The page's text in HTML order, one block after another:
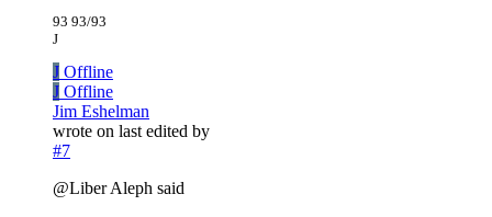
93 93/93
J
J Offline
J Offline
Jim Eshelman
wrote on last edited by
#7
@Liber Aleph said